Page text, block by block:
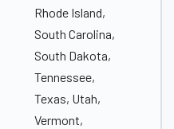
Rhode Island,
South Carolina,
South Dakota,
Tennessee,
Texas, Utah,
Vermont,